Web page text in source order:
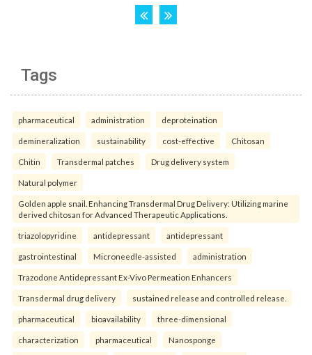
Tags
pharmaceutical administration deproteination
demineralization sustainability cost-effective Chitosan
Chitin Transdermal patches Drug delivery system
Natural polymer
Golden apple snail. Enhancing Transdermal Drug Delivery: Utilizing marine
derived chitosan for Advanced Therapeutic Applications.
triazolopyridine antidepressant antidepressant
gastrointestinal Microneedle-assisted administration
Trazodone Antidepressant Ex-Vivo Permeation Enhancers
Transdermal drug delivery sustained release and controlled release.
pharmaceutical bioavailability three-dimensional
characterization pharmaceutical Nanosponge